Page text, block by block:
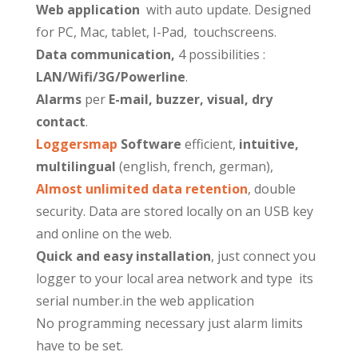
Web application with auto update. Designed
for PC, Mac, tablet, I-Pad, touchscreens.
Data communication, 4 possibilities :
LAN/Wifi/3G/Powerline.
Alarms perE-mail, buzzer, visual, dry
contact.
Loggersmap Software efficient, intuitive,
multilingual (english, french, german),
Almost unlimited data retention, double
security. Data are stored locally on an USB key
and online on the web.
Quick and easy installation, just connect you
logger to your local area network and type its
serial number.in the web application
No programming necessary just alarm limits
have to be set.